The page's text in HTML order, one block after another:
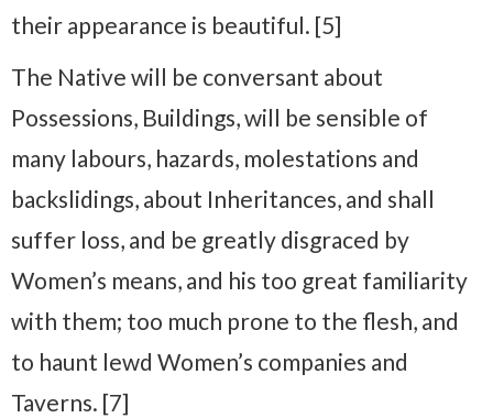
their appearance is beautiful. [5]
The Native will be conversant about
Possessions, Buildings, will be sensible of
many labours, hazards, molestations and
backslidings, about Inheritances, and shall
suffer loss, and be greatly disgraced by
Women’s means, and his too great familiarity
with them; too much prone to the flesh, and
to haunt lewd Women’s companies and
Taverns. [7]